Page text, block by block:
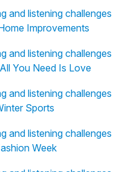
and listening challenges
Improvements
and listening challenges
You Need Is Love
and listening challenges
Sports
and listening challenges
Week